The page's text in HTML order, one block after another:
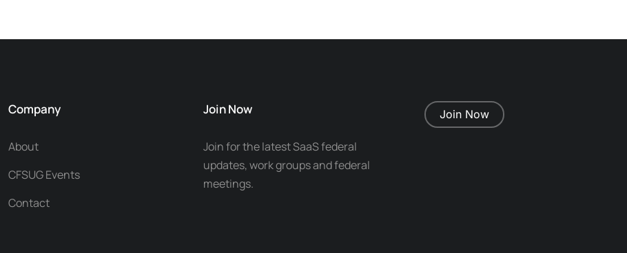
Company
About
CFSUG Events
Contact
Join Now
Join for the latest SaaS federal
updates, work groups and federal
meetings.
Join Now